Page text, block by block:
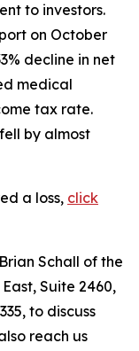
to investors.
on October
decline in net
medical
tax rate.
by almost
a loss, click
Schall of the
Suite 2460,
to discuss
reach us